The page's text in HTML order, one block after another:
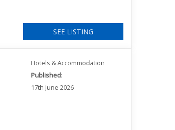
SEE LISTING
Hotels & Accommodation
Published:
17th June 2026